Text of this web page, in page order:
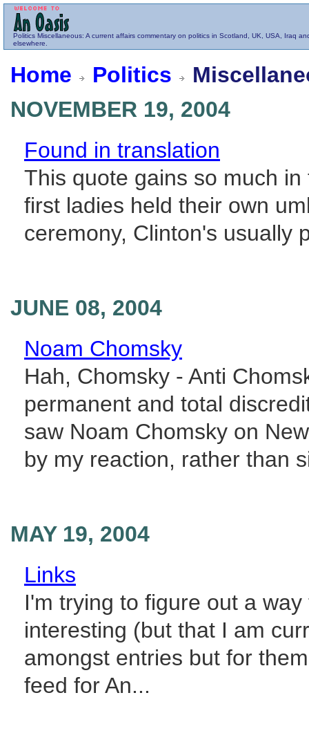
Politics Miscellaneous: A current affairs commentary on politics in Scotland, UK, USA, Iraq
elsewhere.
Home Politics
NOVEMBER 19, 2004
Found in translation
This quote gains so much
first ladies held their own
ceremony, Clinton's usually
JUNE 08, 2004
Noam Chomsky
Hah, Chomsky - Anti
permanent and total
saw Noam Chomsky on
by my reaction, rather than
MAY 19, 2004
Links
I'm trying to figure out a
interesting (but that I am
amongst entries but for
feed for An...